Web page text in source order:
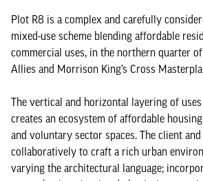
Plot R8 is a complex and carefully
mixed-use scheme blending affordable
commercial uses, in the northern quarter
Allies and Morrison King’s Cross
The vertical and horizontal layering of
creates an ecosystem of affordable
and voluntary sector spaces. The client
collaboratively to craft a rich urban
varying the architectural language;